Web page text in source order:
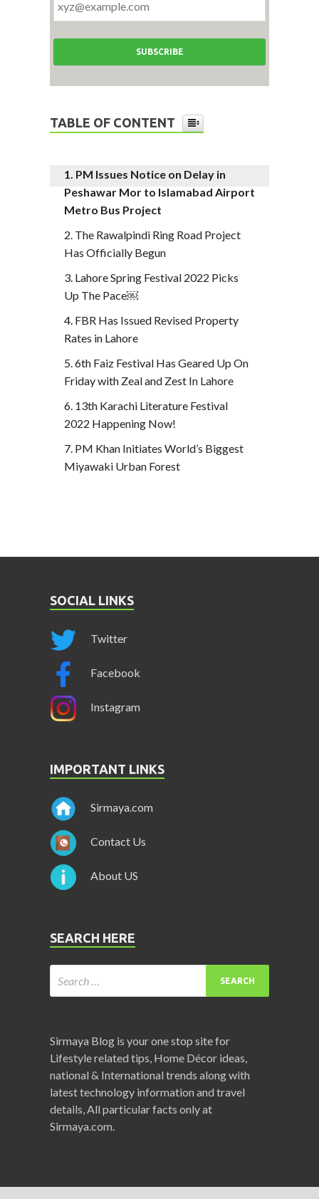
TABLE OF CONTENT
PM Issues Notice on Delay in
Peshawar Mor to Islamabad Airport
Metro Bus Project
The Rawalpindi Ring Road Project
Has Officially Begun
Lahore Spring Festival 2022 Picks
Up The Pace￼
FBR Has Issued Revised Property
Rates in Lahore
6th Faiz Festival Has Geared Up On
Friday with Zeal and Zest In Lahore
13th Karachi Literature Festival
2022 Happening Now!
PM Khan Initiates World’s Biggest
Miyawaki Urban Forest
SOCIAL LINKS
Twitter
Facebook
Instagram
IMPORTANT LINKS
Sirmaya.com
Contact Us
About US
SEARCH HERE
Sirmaya Blog is your one stop site for
Lifestyle related tips, Home Décor ideas,
national & International trends along with
latest technology information and travel
details, All particular facts only at
Sirmaya.com.